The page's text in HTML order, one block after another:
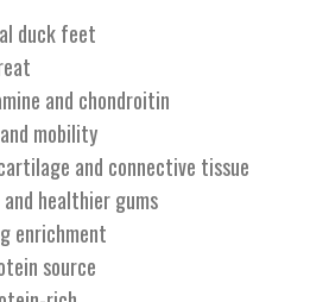
duck feet
and chondroitin
mobility
and connective tissue
healthier gums
enrichment
source